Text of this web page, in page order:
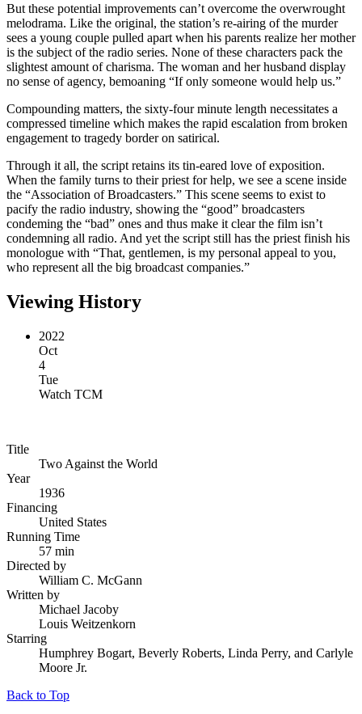
But these potential improvements can’t overcome the overwrought
melodrama. Like the original, the station’s re-airing of the murder
sees a young couple pulled apart when his parents realize her mother
is the subject of the radio series. None of these characters pack the
slightest amount of charisma. The woman and her husband display
no sense of agency, bemoaning “If only someone would help us.”
Compounding matters, the sixty-four minute length necessitates a
compressed timeline which makes the rapid escalation from broken
engagement to tragedy border on satirical.
Through it all, the script retains its tin-eared love of exposition.
When the family turns to their priest for help, we see a scene inside
the “Association of Broadcasters.” This scene seems to exist to
pacify the radio industry, showing the “good” broadcasters
condeming the “bad” ones and thus make it clear the film isn’t
condemning all radio. And yet the script still has the priest finish his
monologue with “That, gentlemen, is my personal appeal to you,
who represent all the big broadcast companies.”
Viewing History
2022
Oct
4
Tue
Watch TCM
Title
Two Against the World
Year
1936
Financing
United States
Running Time
57 min
Directed by
William C. McGann
Written by
Michael Jacoby
Louis Weitzenkorn
Starring
Humphrey Bogart, Beverly Roberts, Linda Perry, and Carlyle
Moore Jr.
Back to Top